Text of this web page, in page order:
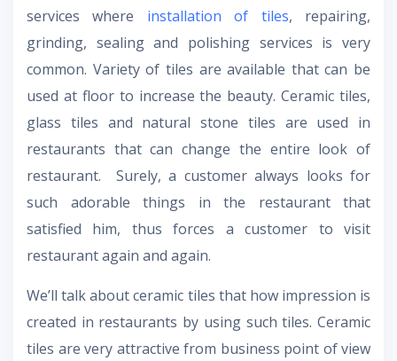
services where installation of tiles, repairing,
grinding, sealing and polishing services is very
common. Variety of tiles are available that can be
used at floor to increase the beauty. Ceramic tiles,
glass tiles and natural stone tiles are used in
restaurants that can change the entire look of
restaurant. Surely, a customer always looks for
such adorable things in the restaurant that
satisfied him, thus forces a customer to visit
restaurant again and again.
We’ll talk about ceramic tiles that how impression is
created in restaurants by using such tiles. Ceramic
tiles are very attractive from business point of view